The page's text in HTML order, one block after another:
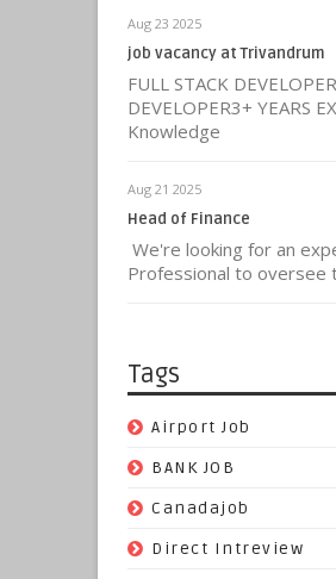
Aug 23 2025
job vacancy at Trivandrum
FULL STACK
DEVELOPER3+ YEARS
Knowledge
Aug 21 2025
Head of Finance
We're looking for an
Professional to oversee
Tags
Airport Job
BANK JOB
Canadajob
Direct Intreview